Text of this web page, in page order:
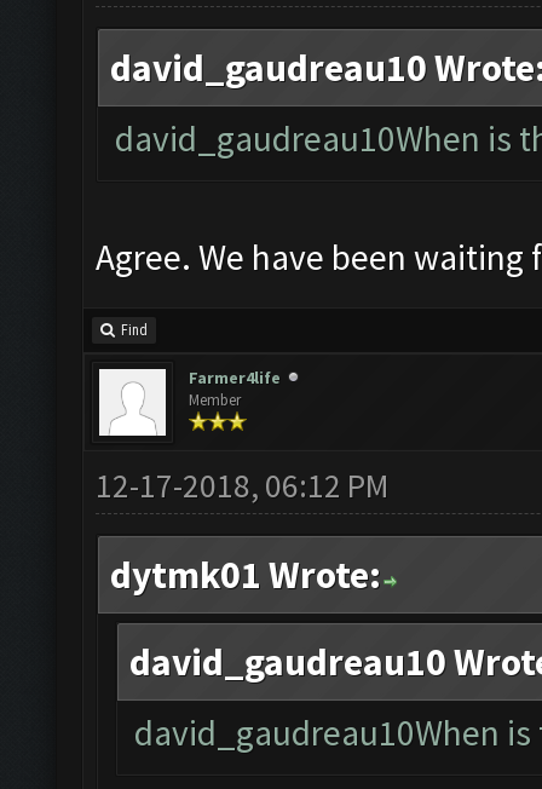
david_gaudreau10
david_gaudreau10When is
Agree. We have been waiting
Find
Farmer4life
Member
12-17-2018, 06:12 PM
dytmk01 Wrote:
david_gaudreau10
david_gaudreau10When